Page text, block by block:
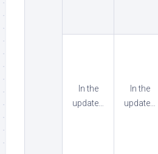
In the
update…
In the
update…